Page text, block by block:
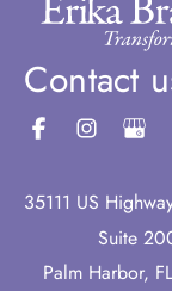
Contact
35111 US
Suite
Palm Harbor, FL